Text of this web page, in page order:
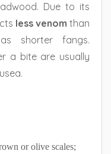
Due to its
less venom than
shorter fangs.
a bite are usually
or olive scales;